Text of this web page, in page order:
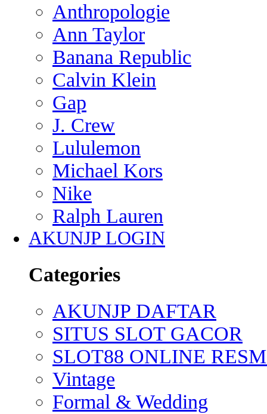
Anthropologie
Ann Taylor
Banana Republic
Calvin Klein
Gap
J. Crew
Lululemon
Michael Kors
Nike
Ralph Lauren
AKUNJP LOGIN
Categories
AKUNJP DAFTAR
SITUS SLOT GACOR
SLOT88 ONLINE
Vintage
Formal & Wedding